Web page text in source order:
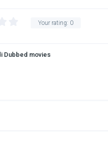
Your rating: 0
Dubbed movies